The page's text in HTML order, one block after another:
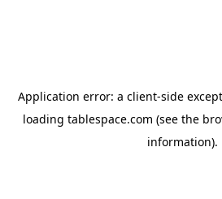
Application error: a client-side
loading tablespace.com (see the
information).